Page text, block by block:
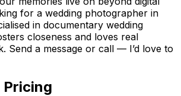
for a wedding photographer in
in documentary wedding
closeness and loves real
Send a message or call — I’d love to
Pricing